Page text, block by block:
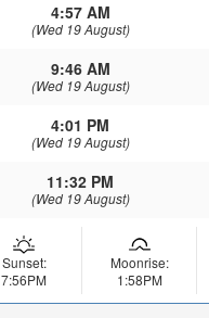
4:57 AM
(Wed 19 August)
9:46 AM
(Wed 19 August)
4:01 PM
(Wed 19 August)
11:32 PM
(Wed 19 August)
Sunset:
7:56PM
Moonrise:
1:58PM